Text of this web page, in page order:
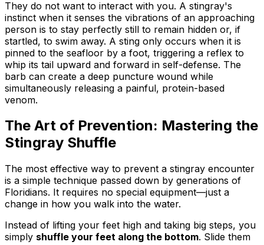
They do not want to interact with you. A stingray's
instinct when it senses the vibrations of an approaching
person is to stay perfectly still to remain hidden or, if
startled, to swim away. A sting only occurs when it is
pinned to the seafloor by a foot, triggering a reflex to
whip its tail upward and forward in self-defense. The
barb can create a deep puncture wound while
simultaneously releasing a painful, protein-based
venom.
The Art of Prevention: Mastering the
Stingray Shuffle
The most effective way to prevent a stingray encounter
is a simple technique passed down by generations of
Floridians. It requires no special equipment—just a
change in how you walk into the water.
Instead of lifting your feet high and taking big steps, you
simply shuffle your feet along the bottom. Slide them